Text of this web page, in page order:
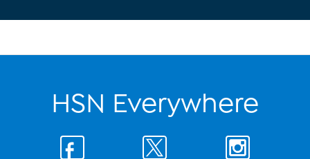
HSN Everywhere